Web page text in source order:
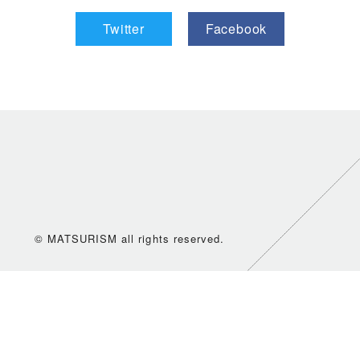
Twitter Facebook
© MATSURISM all rights reserved.